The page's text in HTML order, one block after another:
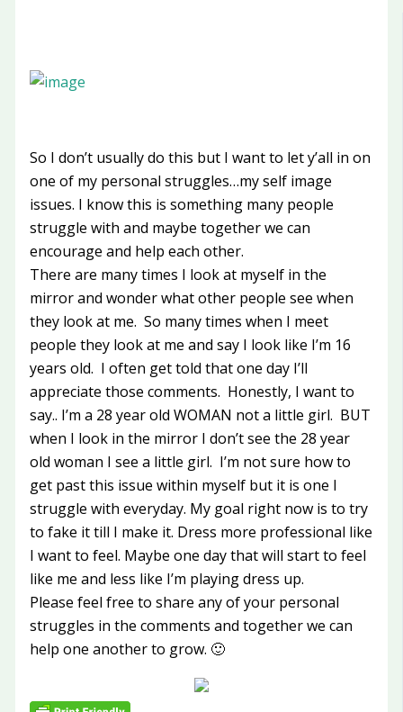
So I don’t usually do this but I want to let y’all in on
one of my personal struggles…my self image
issues. I know this is something many people
struggle with and maybe together we can
encourage and help each other.
There are many times I look at myself in the
mirror and wonder what other people see when
they look at me. So many times when I meet
people they look at me and say I look like I’m 16
years old. I often get told that one day I’ll
appreciate those comments. Honestly, I want to
say.. I’m a 28 year old WOMAN not a little girl. BUT
when I look in the mirror I don’t see the 28 year
old woman I see a little girl. I’m not sure how to
get past this issue within myself but it is one I
struggle with everyday. My goal right now is to try
to fake it till I make it. Dress more professional like
I want to feel. Maybe one day that will start to feel
like me and less like I’m playing dress up.
Please feel free to share any of your personal
struggles in the comments and together we can
help one another to grow. 🙂